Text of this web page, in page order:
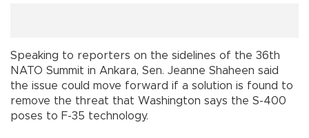
Speaking to reporters on the sidelines of the 36th
NATO Summit in Ankara, Sen. Jeanne Shaheen said
the issue could move forward if a solution is found to
remove the threat that Washington says the S-400
poses to F-35 technology.